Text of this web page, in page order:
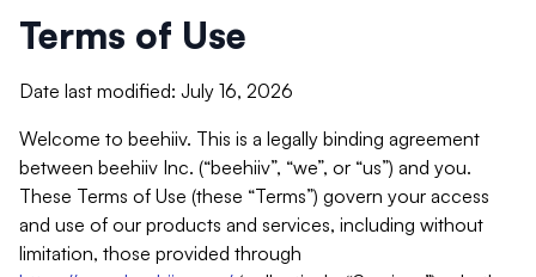
Terms of Use
Date last modified: July 16, 2026
Welcome to beehiiv. This is a legally binding agreement
between beehiiv Inc. (“beehiiv”, “we”, or “us”) and you.
These Terms of Use (these “Terms”) govern your access
and use of our products and services, including without
limitation, those provided through